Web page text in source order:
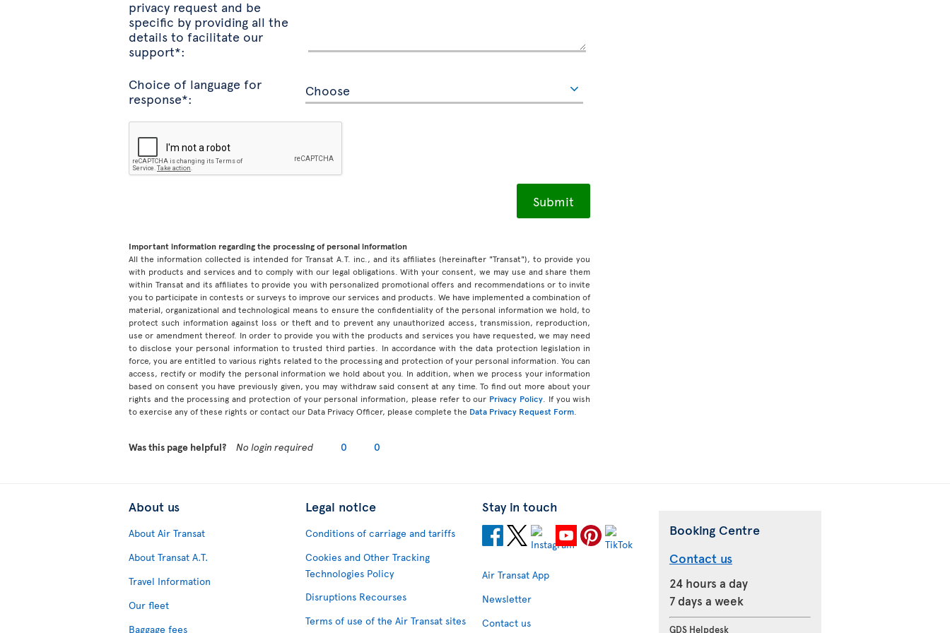
privacy request and be
specific by providing all the
details to facilitate our
support*:
Choice of language for
response*:
Important information regarding the processing of personal information
All the information collected is intended for Transat A.T. inc., and its affiliates (hereinafter "Transat"), to provide you
with products and services and to comply with our legal obligations. With your consent, we may use and share them
within Transat and its affiliates to provide you with personalized promotional offers and recommendations or to invite
you to participate in contests or surveys to improve our services and products. We have implemented a combination of
material, organizational and technological means to ensure the confidentiality of the personal information we hold, to
protect such information against loss or theft and to prevent any unauthorized access, transmission, reproduction,
use or amendment thereof. In order to provide you with the products and services you have requested, we may need
to disclose your personal information to trusted third parties. In accordance with the data protection legislation in
force, you are entitled to various rights related to the processing and protection of your personal information. You can
access, rectify or modify the personal information we hold about you. In addition, when we process your information
based on consent you have previously given, you may withdraw said consent at any time. To find out more about your
rights and the processing and protection of your personal information, please refer to our Privacy Policy. If you wish
to exercise any of these rights or contact our Data Privacy Officer, please complete the Data Privacy Request Form
Was this page helpful? No login required 0 0
About us
About Air Transat
About Transat A.T.
Travel Information
Our fleet
Baggage fees
Legal notice
Conditions of carriage and tariffs
Cookies and Other Tracking
Technologies Policy
Disruptions Recourses
Terms of use of the Air Transat sites
Stay in touch
Air Transat App
Newsletter
Contact us
Booking Centre
Contact us
24 hours a day
7 days a week
GDS Helpdesk